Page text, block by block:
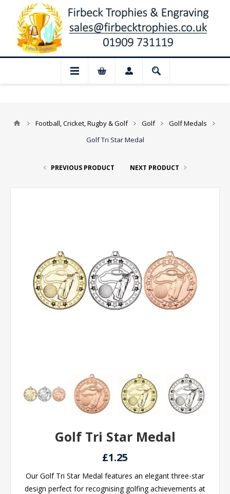
Closed for August: Our shop and
Football, Cricket, Rugby & Golf Golf
Golf Medals
Golf Tri Star Medal
PREVIOUS PRODUCT NEXT PRODUCT
Golf Tri Star Medal
£1.25
Our Golf Tri Star Medal features an elegant three-star
design perfect for recognising golfing achievements at